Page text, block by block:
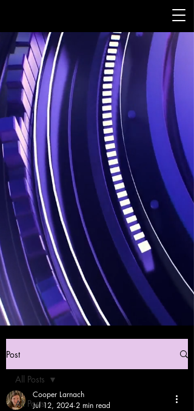
Post
All Posts
All Posts
Cooper Larnach
Jul 12, 2024 2 min read